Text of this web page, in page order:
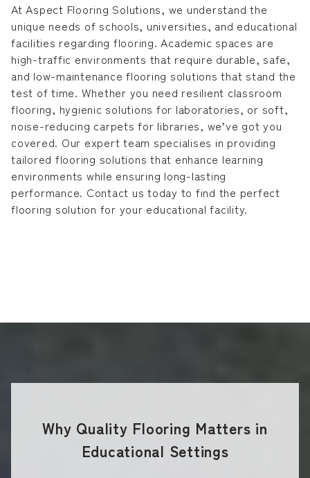
At Aspect Flooring Solutions, we understand the
unique needs of schools, universities, and educational
facilities regarding flooring. Academic spaces are
high-traffic environments that require durable, safe,
and low-maintenance flooring solutions that stand the
test of time. Whether you need resilient classroom
flooring, hygienic solutions for laboratories, or soft,
noise-reducing carpets for libraries, we’ve got you
covered. Our expert team specialises in providing
tailored flooring solutions that enhance learning
environments while ensuring long-lasting
performance. Contact us today to find the perfect
flooring solution for your educational facility.
Why Quality Flooring Matters in
Educational Settings